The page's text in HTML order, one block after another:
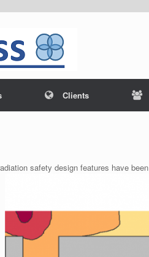
Clients
safety design features have